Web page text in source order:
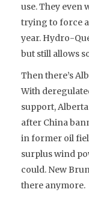
use. They even
trying to force
year. Hydro-
but still allows
Then there’s
With
support,
after China
in former oil
surplus wind
could. New
there anymore.